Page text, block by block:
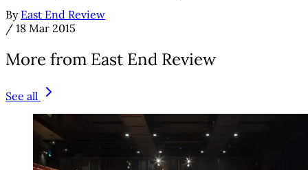
By East End Review
/ 18 Mar 2015
More from East End Review
See all